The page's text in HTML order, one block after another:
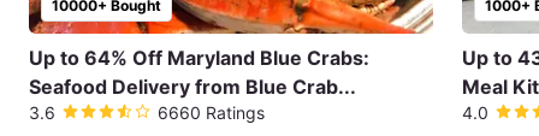
10000+ Bought
Up to 64% Off Maryland Blue Crabs:
Seafood Delivery from Blue Crab...
3.6 6660 Ratings
1000+
Up to
Meal
4.0